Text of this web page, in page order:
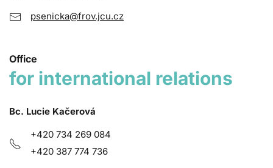
psenicka@frov.jcu.cz
Office
for international relations
Bc. Lucie Kačerová
+420 734 269 084
+420 387 774 736